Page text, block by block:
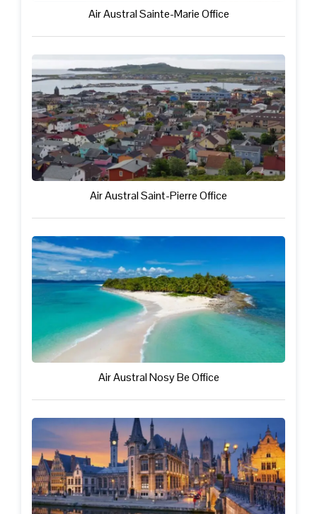
Air Austral Sainte-Marie Office
Air Austral Saint-Pierre Office
Air Austral Nosy Be Office